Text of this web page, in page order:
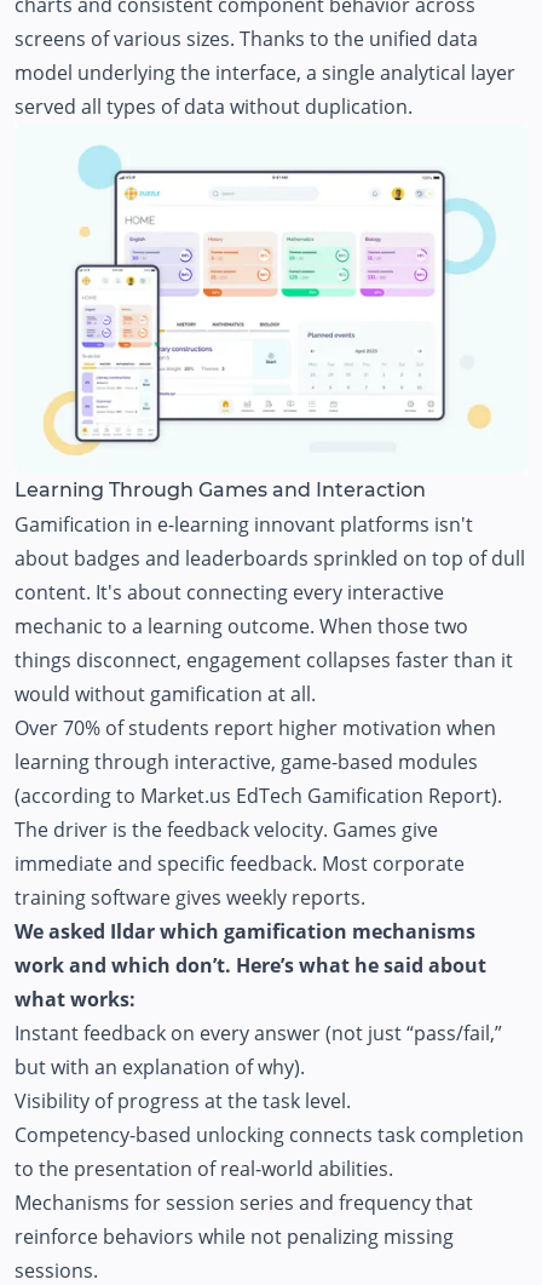
screens of various sizes. Thanks to the unified data
model underlying the interface, a single analytical layer
served all types of data without duplication.
Learning Through Games and Interaction
Gamification in e-learning innovant platforms isn't
about badges and leaderboards sprinkled on top of dull
content. It's about connecting every interactive
mechanic to a learning outcome. When those two
things disconnect, engagement collapses faster than it
would without gamification at all.
Over 70% of students report higher motivation when
learning through interactive, game-based modules
(according to Market.us EdTech Gamification Report).
The driver is the feedback velocity. Games give
immediate and specific feedback. Most corporate
training software gives weekly reports.
We asked Ildar which gamification mechanisms
work and which don’t. Here’s what he said about
what works:
Instant feedback on every answer (not just “pass/fail,”
but with an explanation of why).
Visibility of progress at the task level.
Competency-based unlocking connects task completion
to the presentation of real-world abilities.
Mechanisms for session series and frequency that
reinforce behaviors while not penalizing missing
sessions.